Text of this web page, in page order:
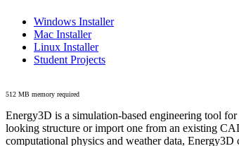
Windows Installer
Mac Installer
Linux Installer
Student Projects
512 MB memory required
Energy3D is a simulation-based engineering tool
looking structure or import one from an existing
computational physics and weather data,